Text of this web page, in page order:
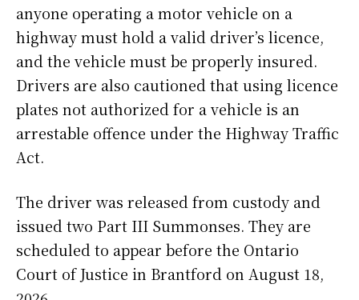
anyone operating a motor vehicle on a
highway must hold a valid driver’s licence,
and the vehicle must be properly insured.
Drivers are also cautioned that using licence
plates not authorized for a vehicle is an
arrestable offence under the Highway Traffic
Act.
The driver was released from custody and
issued two Part III Summonses. They are
scheduled to appear before the Ontario
Court of Justice in Brantford on August 18,